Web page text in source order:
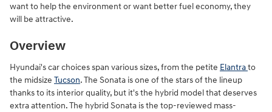
want to help the environment or want better fuel economy, they
will be attractive.
Overview
Hyundai's car choices span various sizes, from the petite Elantrato
the midsize Tucson. The Sonata is one of the stars of the lineup
thanks to its interior quality, but it's the hybrid model that deserves
extra attention. The hybrid Sonata is the top-reviewed mass-